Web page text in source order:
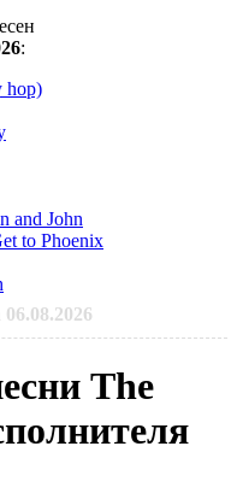
:
hop)
and John
to Phoenix
06.08.2026
The